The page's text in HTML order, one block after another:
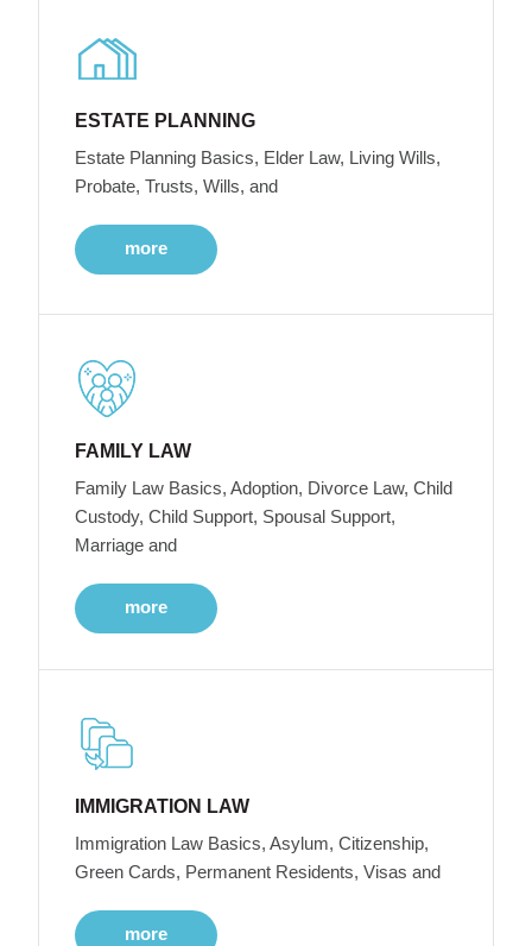
ESTATE PLANNING
Estate Planning Basics, Elder Law, Living Wills,
Probate, Trusts, Wills, and
more
FAMILY LAW
Family Law Basics, Adoption, Divorce Law, Child
Custody, Child Support, Spousal Support,
Marriage and
more
IMMIGRATION LAW
Immigration Law Basics, Asylum, Citizenship,
Green Cards, Permanent Residents, Visas and
more